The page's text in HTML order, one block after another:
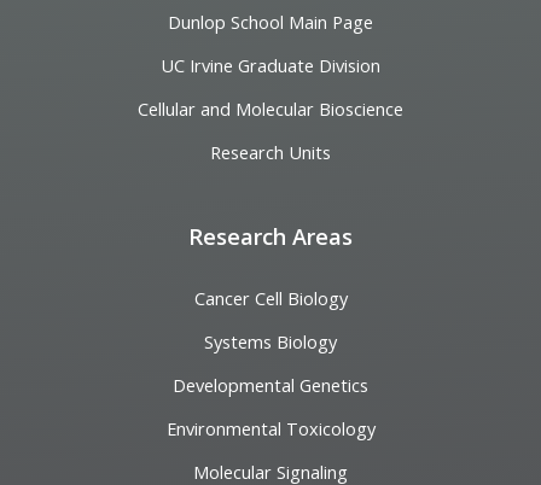
Dunlop School Main Page
UC Irvine Graduate Division
Cellular and Molecular Bioscience
Research Units
Research Areas
Cancer Cell Biology
Systems Biology
Developmental Genetics
Environmental Toxicology
Molecular Signaling